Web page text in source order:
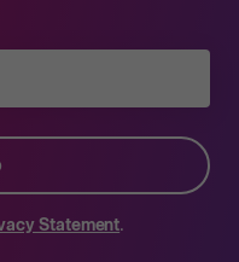
Statement.